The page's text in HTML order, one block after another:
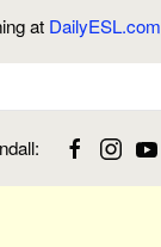
at DailyESL.com